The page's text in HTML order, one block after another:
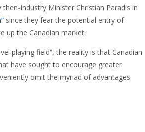
Industry Minister Christian Paradis in
since they fear the potential entry of
up the Canadian market.
playing field”, the reality is that Canadian
have sought to encourage greater
omit the myriad of advantages